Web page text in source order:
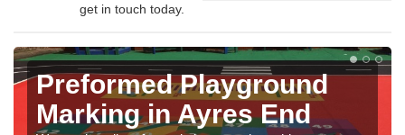
get in touch today.
Preformed Playground
Marking in Ayres End